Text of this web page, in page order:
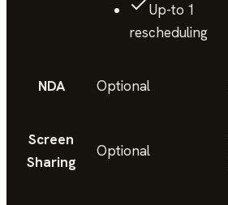
Up-to 1
rescheduling
NDA Optional
Screen
Sharing
Optional